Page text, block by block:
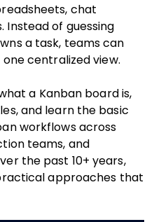
chat
Instead of guessing
a task, teams can
centralized view.
a Kanban board is,
and learn the basic
workflows across
teams, and
the past 10+ years,
approaches that